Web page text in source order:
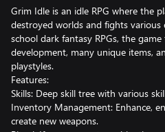
Grim Idle is an idle RPG where the
destroyed worlds and fights various
school dark fantasy RPGs, the
development, many unique items,
playstyles.
Features:
Skills: Deep skill tree with various
Inventory Management: Enhance,
create new weapons.